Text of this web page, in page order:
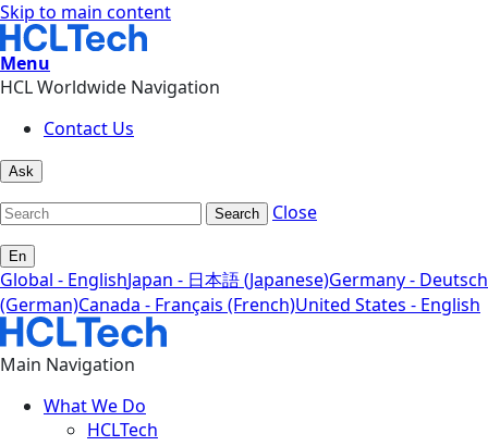
Skip to main content
Menu
HCL Worldwide Navigation
Contact Us
Ask
Search Close
En
Global - EnglishJapan - 日本語 (Japanese)Germany - Deutsch
(German)Canada - Français (French)United States - English
Main Navigation
What We Do
HCLTech